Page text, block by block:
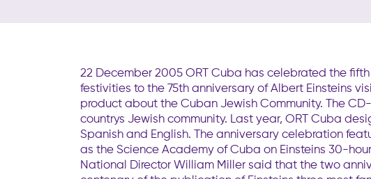
22 December 2005 ORT Cuba has celebrated the
festivities to the 75th anniversary of Albert Einsteins
product about the Cuban Jewish Community. The
countrys Jewish community. Last year, ORT Cuba
Spanish and English. The anniversary celebration
as the Science Academy of Cuba on Einsteins 30-
National Director William Miller said that the two